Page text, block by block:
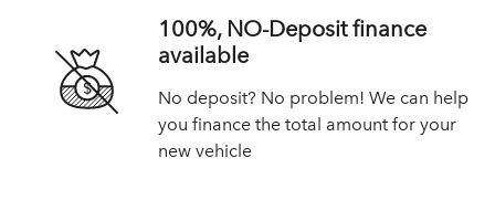
100%, NO-Deposit finance
available
No deposit? No problem! We can help
you finance the total amount for your
new vehicle